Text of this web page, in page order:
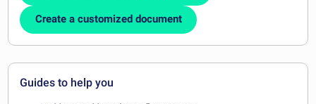
Create a customized document
Guides to help you